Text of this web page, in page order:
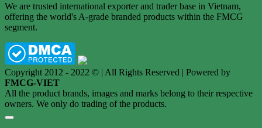
We are trusted international exporter and trader base in Vietnam,
offering the world's A-grade branded products within the FMCG
segment.
Copyright 2012 - 2022 © | All Rights Reserved | Powered by
FMCG-VIET
All the product brands, images and marks belong to their respective
owners. We only do trading of the products.